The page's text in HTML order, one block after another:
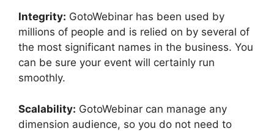
Integrity: GotoWebinar has been used by
millions of people and is relied on by several of
the most significant names in the business. You
can be sure your event will certainly run
smoothly.
Scalability: GotoWebinar can manage any
dimension audience, so you do not need to